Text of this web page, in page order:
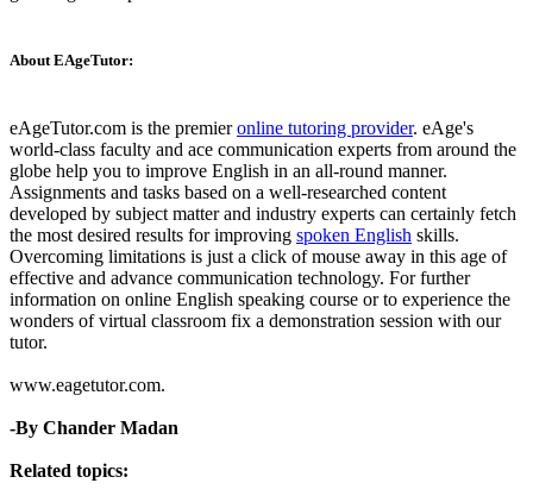
About EAgeTutor:
eAgeTutor.com is the premieronline tutoring provider. eAge's
world-class faculty and ace communication experts from around the
globe help you to improve English in an all-round manner.
Assignments and tasks based on a well-researched content
developed by subject matter and industry experts can certainly fetch
the most desired results for improving spoken English skills.
Overcoming limitations is just a click of mouse away in this age of
effective and advance communication technology. For further
information on online English speaking course or to experience the
wonders of virtual classroom fix a demonstration session with our
tutor.
www.eagetutor.com.
-By Chander Madan
Related topics: